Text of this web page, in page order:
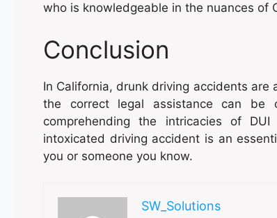
who is knowledgeable in the nuances of
Conclusion
In California, drunk driving accidents
the correct legal assistance can be
comprehending the intricacies of
intoxicated driving accident is an
you or someone you know.
SW_Solutions